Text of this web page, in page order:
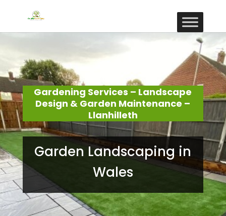
Gardening Services – Landscape
Design & Garden Maintenance –
Llanhilleth
Garden Landscaping in
Wales